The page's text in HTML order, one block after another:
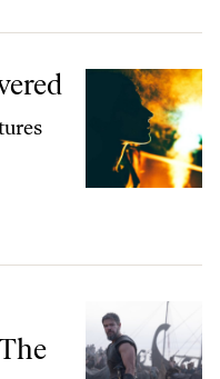
Odyssey”